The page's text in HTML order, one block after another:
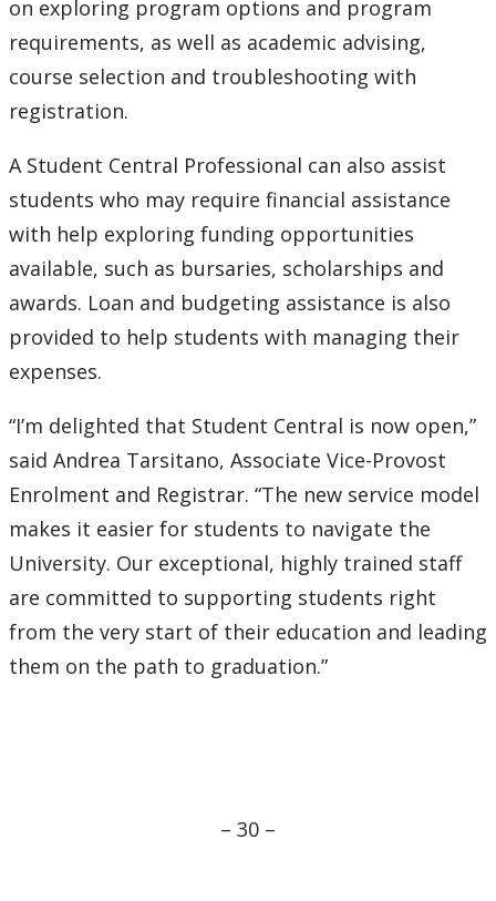
on exploring program options and program
requirements, as well as academic advising,
course selection and troubleshooting with
registration.
A Student Central Professional can also assist
students who may require financial assistance
with help exploring funding opportunities
available, such as bursaries, scholarships and
awards. Loan and budgeting assistance is also
provided to help students with managing their
expenses.
“I’m delighted that Student Central is now open,”
said Andrea Tarsitano, Associate Vice-Provost
Enrolment and Registrar. “The new service model
makes it easier for students to navigate the
University. Our exceptional, highly trained staff
are committed to supporting students right
from the very start of their education and leading
them on the path to graduation.”
– 30 –